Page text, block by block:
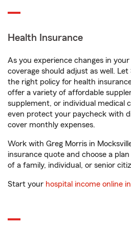
Health Insurance
As you experience changes in
coverage should adjust as well.
the right policy for health
offer a variety of affordable
supplement, or individual medical
even protect your paycheck with
cover monthly expenses.
Work with Greg Morris in
insurance quote and choose a
of a family, individual, or senior
Start your hospital income online